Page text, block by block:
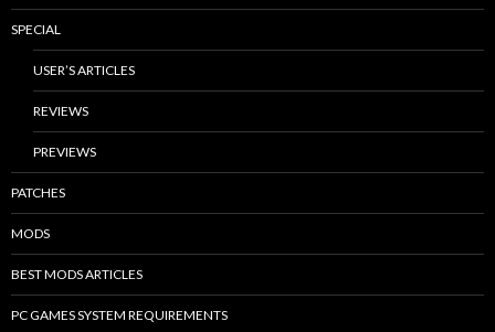
SPECIAL
USER’S ARTICLES
REVIEWS
PREVIEWS
PATCHES
MODS
BEST MODS ARTICLES
PC GAMES SYSTEM REQUIREMENTS